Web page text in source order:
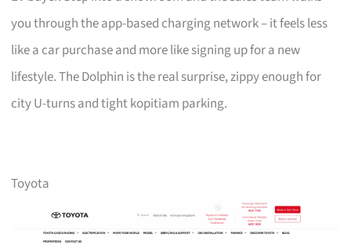
you through the app-based charging network – it feels less
like a car purchase and more like signing up for a new
lifestyle. The Dolphin is the real surprise, zippy enough for
city U-turns and tight kopitiam parking.
Toyota